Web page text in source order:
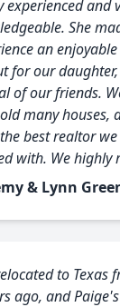
experienced and
She
an
for our
of our friends.
many houses,
best realtor
with. We highly
& Lynn
to Texas
ago, and